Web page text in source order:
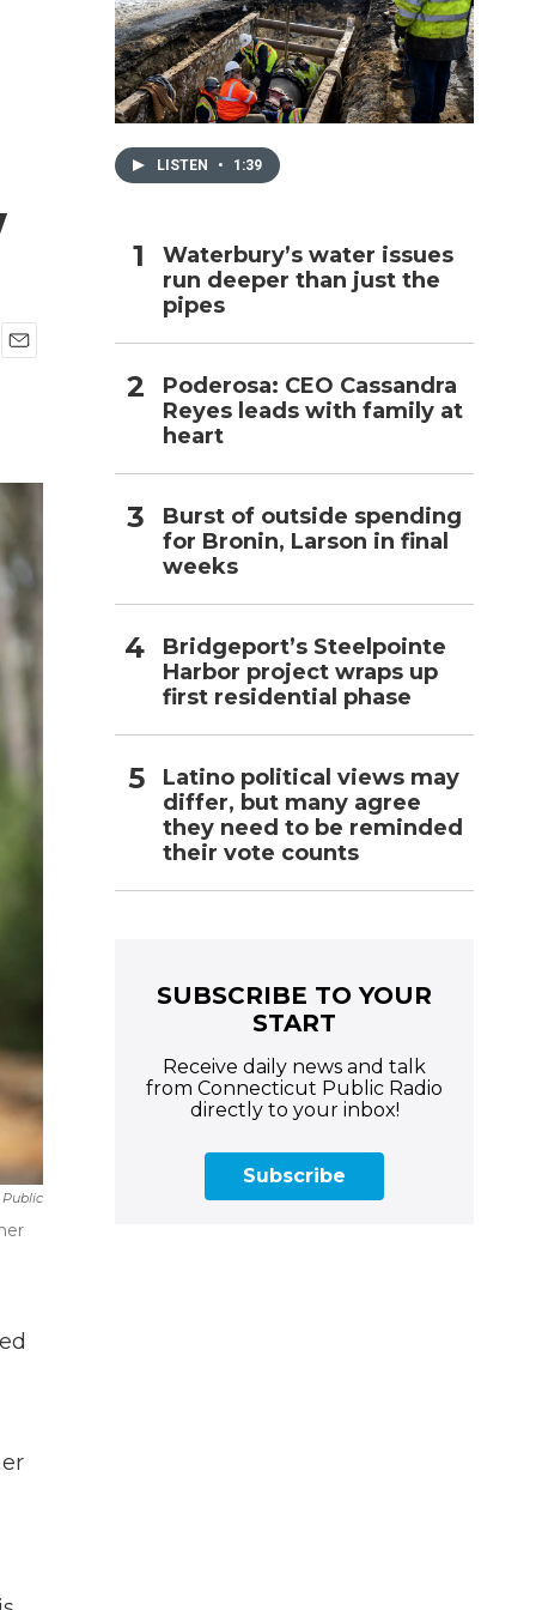
LISTEN • 1:39
Waterbury’s water issues
run deeper than just the
pipes
Poderosa: CEO Cassandra
Reyes leads with family at
heart
Burst of outside spending
for Bronin, Larson in final
weeks
Bridgeport’s Steelpointe
Harbor project wraps up
first residential phase
Latino political views may
differ, but many agree
they need to be reminded
their vote counts
SUBSCRIBE TO YOUR
START
Receive daily news and talk
from Connecticut Public Radio
directly to your inbox!
Subscribe